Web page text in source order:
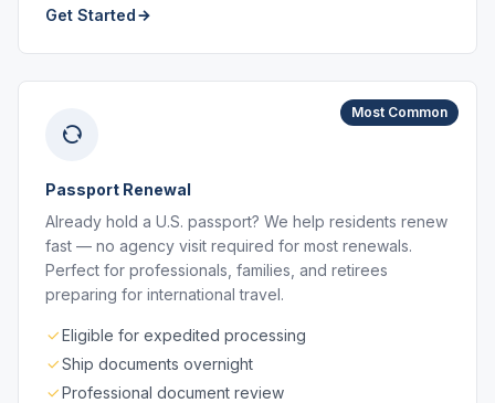
Get Started
Most Common
Passport Renewal
Already hold a U.S. passport? We help residents renew
fast — no agency visit required for most renewals.
Perfect for professionals, families, and retirees
preparing for international travel.
Eligible for expedited processing
Ship documents overnight
Professional document review